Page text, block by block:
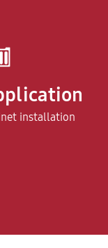
installation